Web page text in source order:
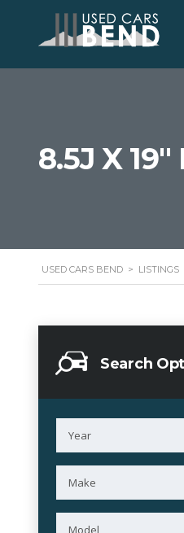
8.5J X 19"
USED CARS BEND > LISTINGS
Search